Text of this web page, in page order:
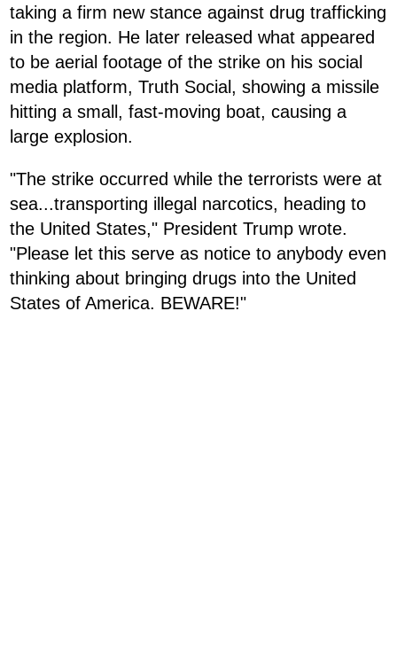
taking a firm new stance against drug trafficking
in the region. He later released what appeared
to be aerial footage of the strike on his social
media platform, Truth Social, showing a missile
hitting a small, fast-moving boat, causing a
large explosion.
"The strike occurred while the terrorists were at
sea...transporting illegal narcotics, heading to
the United States," President Trump wrote.
"Please let this serve as notice to anybody even
thinking about bringing drugs into the United
States of America. BEWARE!"